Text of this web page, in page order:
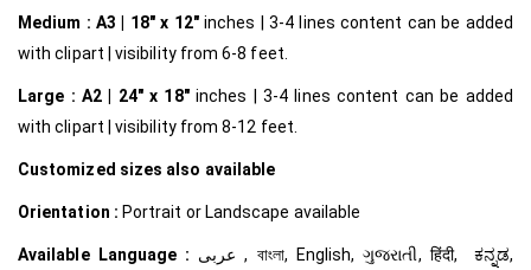
Medium : A3 | 18″ x 12″inches | 3-4 lines content can be added
with clipart | visibility from 6-8 feet.
Large : A2 | 24″ x 18″inches | 3-4 lines content can be added
with clipart | visibility from 8-12 feet.
Customized sizes also available
Orientation : Portrait or Landscape available
Available Language : عربى , বাংলা, English, ગુજરાતી, हिंदी, ಕನ್ನಡ,